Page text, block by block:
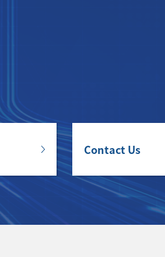
Contact Us